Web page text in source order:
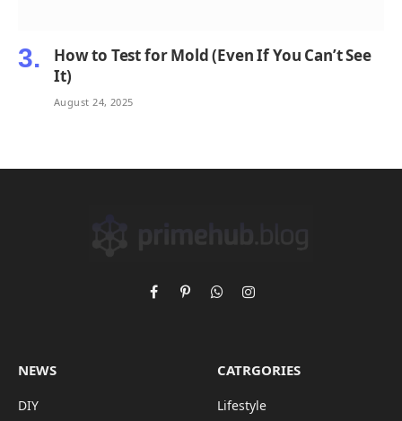
How to Test for Mold (Even If You Can’t See
It)
August 24, 2025
FacebookPinterestWhatsAppInstagram
NEWS
DIY
CATRGORIES
Lifestyle